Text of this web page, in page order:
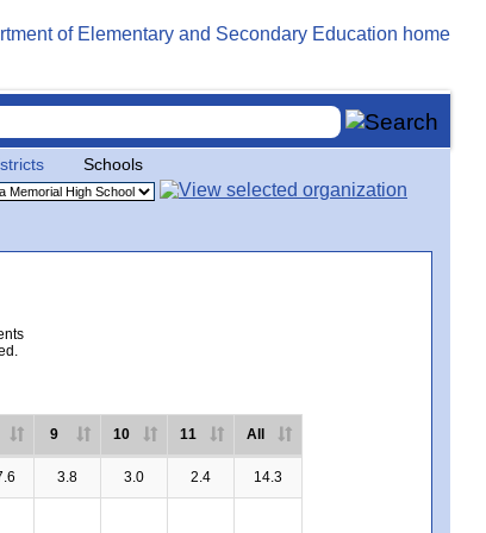
Schools
9 10 11 All
3.8 3.0 2.4 14.3